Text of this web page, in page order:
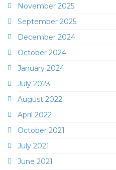
November 2025
September 2025
December 2024
October 2024
January 2024
July 2023
August 2022
April 2022
October 2021
July 2021
June 2021